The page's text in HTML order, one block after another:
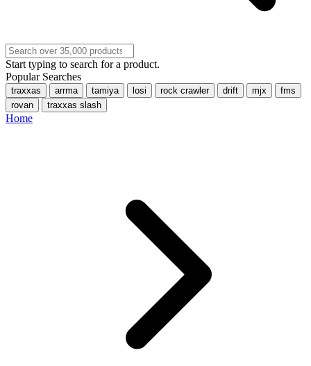
Start typing to search for a product.
Popular Searches
traxxas arrma tamiya losi rock crawler drift mjx
fms
rovan
traxxas slash
Home